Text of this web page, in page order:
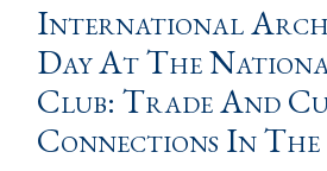
International
Day At The
Club: Trade And
Connections In